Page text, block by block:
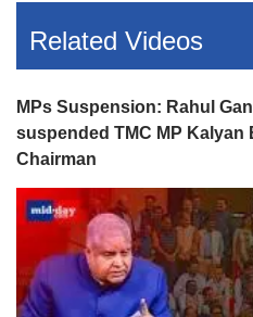
Related Videos
MPs Suspension: Rahul
suspended TMC MP Kalyan
Chairman